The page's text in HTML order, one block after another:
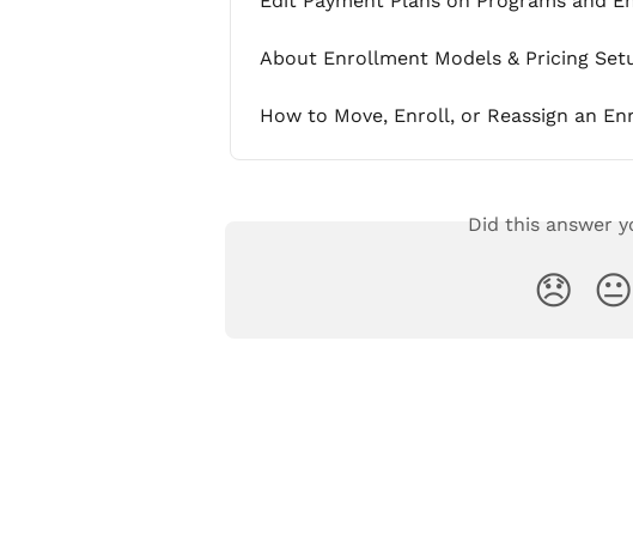
About Enrollment Models & Pricing
How to Move, Enroll, or Reassign an
Did this answer
😞 😐